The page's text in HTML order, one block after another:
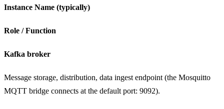
Instance Name (typically)
Role / Function
Kafka broker
Message storage, distribution, data ingest endpoint (the Mosquitto
MQTT bridge connects at the default port: 9092).